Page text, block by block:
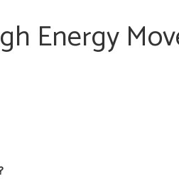
Energy